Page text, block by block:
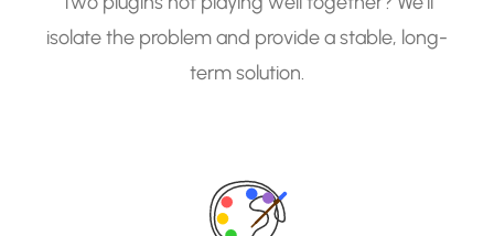
isolate the problem and provide a stable, long-
term solution.